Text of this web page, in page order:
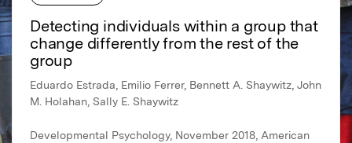
Detecting individuals within a group that
change differently from the rest of the
group
Eduardo Estrada, Emilio Ferrer, Bennett A. Shaywitz, John
M. Holahan, Sally E. Shaywitz
Developmental Psychology, November 2018, American